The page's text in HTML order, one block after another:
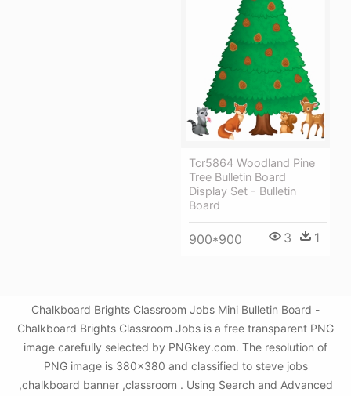
Tcr5864 Woodland Pine
Tree Bulletin Board
Display Set - Bulletin
Board
900*900 3 1
Chalkboard Brights Classroom Jobs Mini Bulletin Board -
Chalkboard Brights Classroom Jobs is a free transparent PNG
image carefully selected by PNGkey.com. The resolution of
PNG image is 380x380 and classified to steve jobs
,chalkboard banner ,classroom . Using Search and Advanced